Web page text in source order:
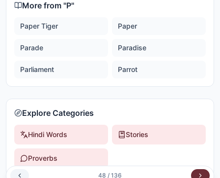
More from "P"
Paper Tiger Paper
Parade Paradise
Parliament Parrot
Explore Categories
Hindi Words Stories
Proverbs
48 / 136